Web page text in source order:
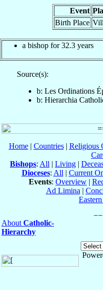
Event
Birth Place
a bishop for 32.3 years
Source(s):
b: Les Ordinations
b: Hierarchia
Home| Countries| Religious
Bishops: All | Living |
Dioceses: All | Current
Events: Overview |
Ad Limina |
About Catholic-
Hierarchy